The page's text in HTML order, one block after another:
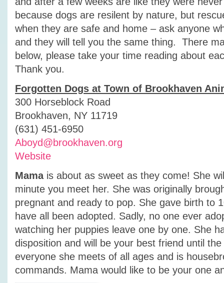
because dogs are resilent by nature, but
when they are safe and home – ask anyone
and they will tell you the same thing. There
below, please take your time reading about
Thank you.
Forgotten Dogs at Town of Brookhaven
300 Horseblock Road
Brookhaven, NY 11719
(631) 451-6950
Aboyd@brookhaven.org
Website
Mamais about as sweet as they come! She
minute you meet her. She was originally
pregnant and ready to pop. She gave birth to
have all been adopted. Sadly, no one ever
watching her puppies leave one by one. She
disposition and will be your best friend until
everyone she meets of all ages and is
commands. Mama would like to be your one